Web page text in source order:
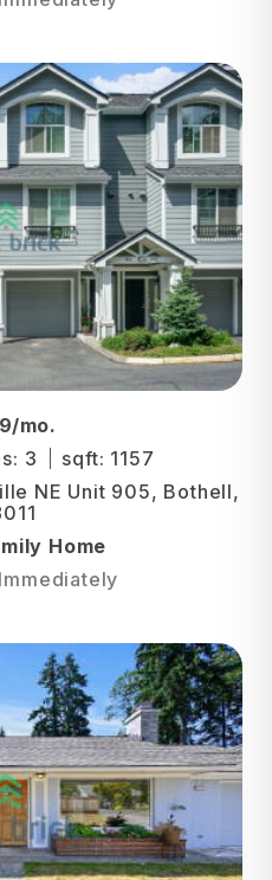
mo.
3
sqft: 1157
NE Unit 905, Bothell,
Home